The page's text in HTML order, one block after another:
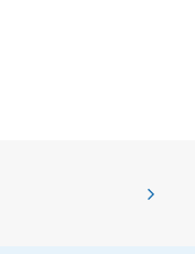
isotopes around